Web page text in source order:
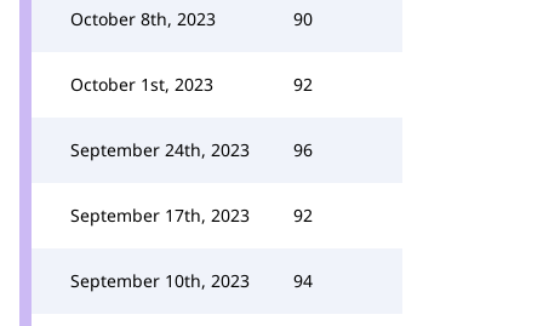
October 8th, 2023 90
October 1st, 2023 92
September 24th, 2023 96
September 17th, 2023 92
September 10th, 2023 94